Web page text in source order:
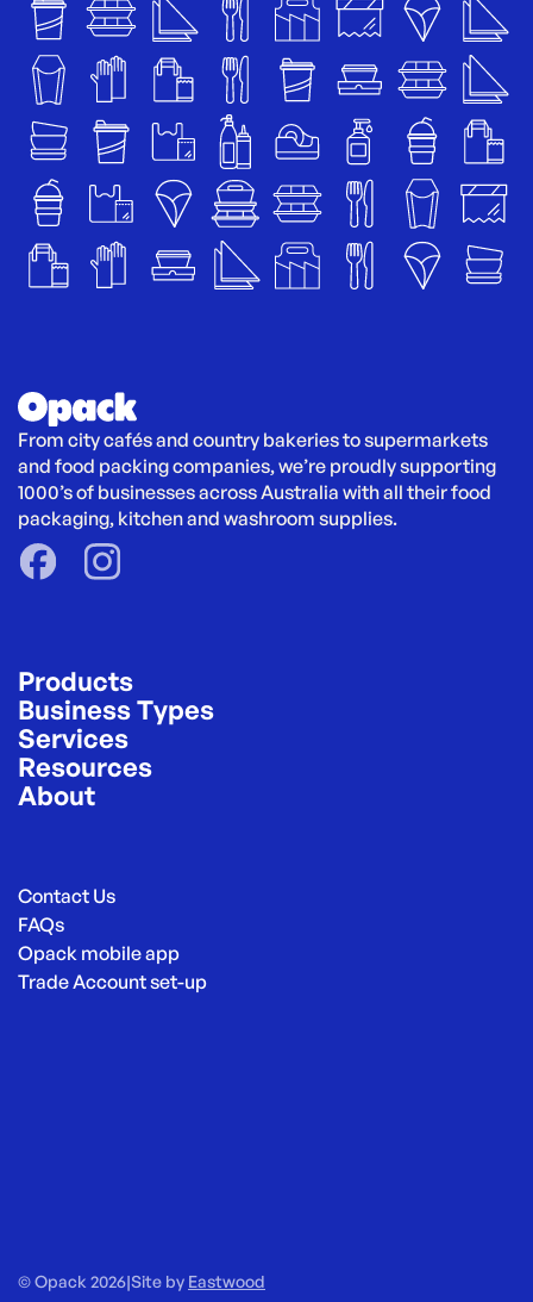
From city cafés and country bakeries to supermarkets
and food packing companies, we’re proudly supporting
1000’s of businesses across Australia with all their food
packaging, kitchen and washroom supplies.
Products
Business Types
Services
Resources
About
Contact Us
FAQs
Opack mobile app
Trade Account set-up
© Opack 2026|Site by Eastwood